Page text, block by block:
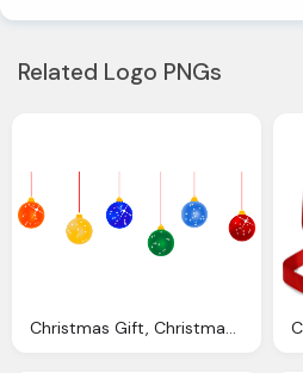
Related Logo PNGs
Christmas Gift, Christmas Png Transparent Images Download Clip